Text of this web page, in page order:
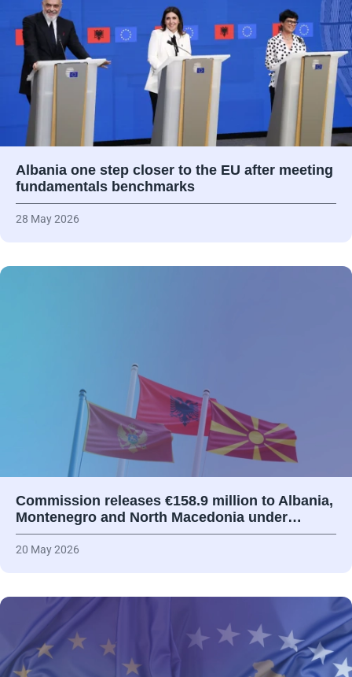
Albania one step closer to the EU after meeting
fundamentals benchmarks
28 May 2026
Commission releases €158.9 million to Albania,
Montenegro and North Macedonia under…
20 May 2026